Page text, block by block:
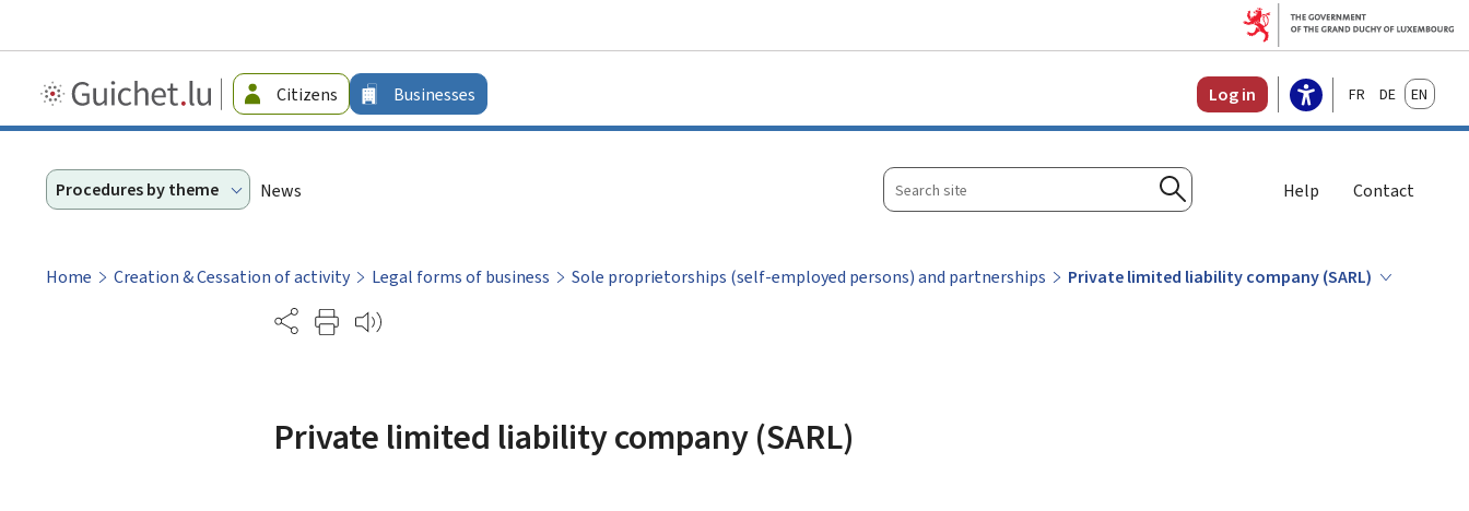
Guichet.lu
-
Citizens Businesses Log in FrançaisDeutschEnglish
Procedures by theme News
Search
site
Search
Help Contact
Home Creation & Cessation of activity Legal forms of business Sole proprietorships (self-employed persons) and partnerships
Private limited liability company (SARL)
Partage
Private limited liability company (SARL)